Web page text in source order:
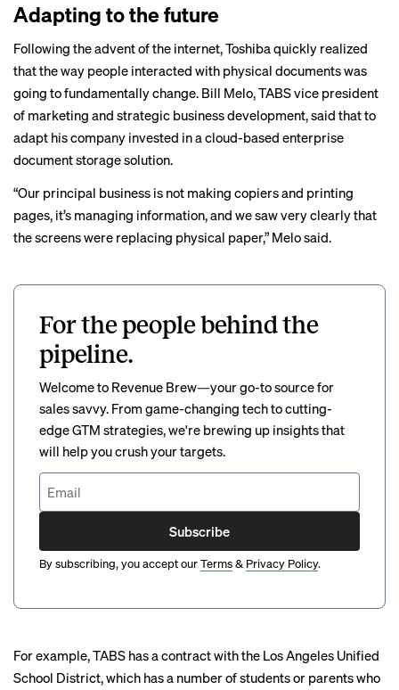
Adapting to the future
Following the advent of the internet, Toshiba quickly realized
that the way people interacted with physical documents was
going to fundamentally change. Bill Melo, TABS vice president
of marketing and strategic business development, said that to
adapt his company invested in a cloud-based enterprise
document storage solution.
“Our principal business is not making copiers and printing
pages, it’s managing information, and we saw very clearly that
the screens were replacing physical paper,” Melo said.
For the people behind the
pipeline.
Welcome to Revenue Brew—your go-to source for
sales savvy. From game-changing tech to cutting-
edge GTM strategies, we're brewing up insights that
will help you crush your targets.
Subscribe
By subscribing, you accept ourTerms& Privacy Policy.
For example, TABS has a contract with the Los Angeles Unified
School District, which has a number of students or parents who